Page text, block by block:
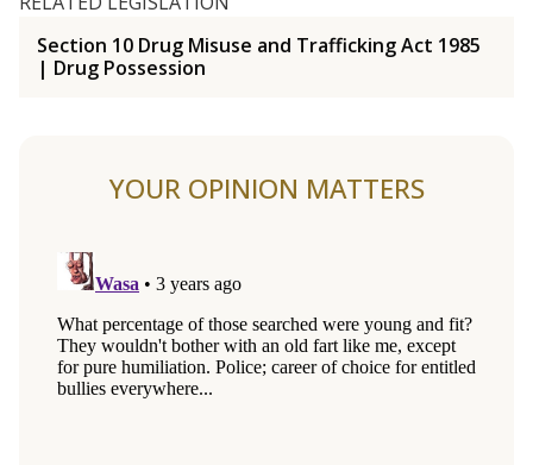
Section 10 Drug Misuse and Trafficking Act 1985
| Drug Possession
YOUR OPINION MATTERS